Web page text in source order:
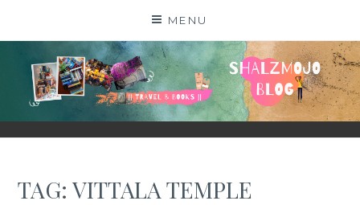
MENU
SHALZMOJO
| TRAVEL & BOOKS |
TAG:VITTALA TEMPLE